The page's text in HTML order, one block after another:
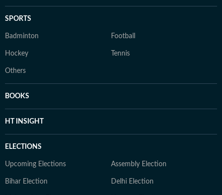
SPORTS
Badminton Football
Hockey Tennis
Others
BOOKS
HT INSIGHT
ELECTIONS
Upcoming Elections Assembly Election
Bihar Election Delhi Election